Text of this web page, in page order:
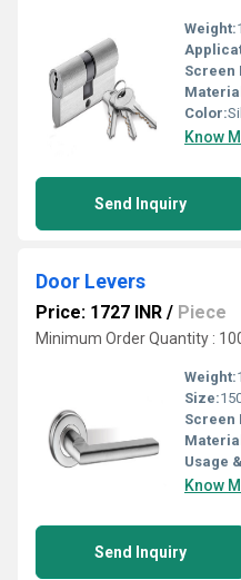
Weight:
Screen
Color:
Know
Send Inquiry
Door Levers
Price: 1727 INR / Piece
Minimum Order Quantity :
Weight:
Size:
Screen
Usage
Know
Send Inquiry